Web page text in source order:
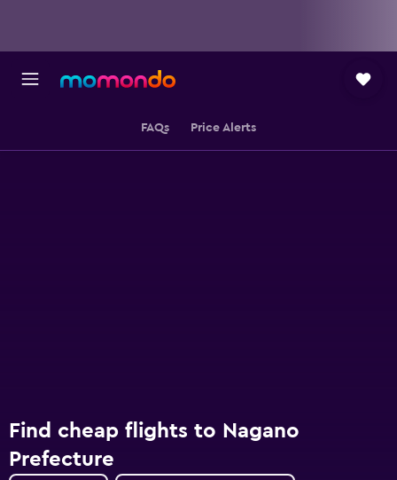
FAQs Price Alerts
Find cheap flights to Nagano
Prefecture